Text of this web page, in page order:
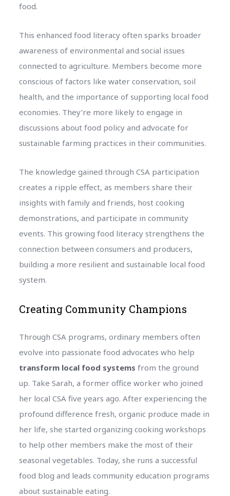
food.
This enhanced food literacy often sparks broader
awareness of environmental and social issues
connected to agriculture. Members become more
conscious of factors like water conservation, soil
health, and the importance of supporting local food
economies. They’re more likely to engage in
discussions about food policy and advocate for
sustainable farming practices in their communities.
The knowledge gained through CSA participation
creates a ripple effect, as members share their
insights with family and friends, host cooking
demonstrations, and participate in community
events. This growing food literacy strengthens the
connection between consumers and producers,
building a more resilient and sustainable local food
system.
Creating Community Champions
Through CSA programs, ordinary members often
evolve into passionate food advocates who help
transform local food systems from the ground
up. Take Sarah, a former office worker who joined
her local CSA five years ago. After experiencing the
profound difference fresh, organic produce made in
her life, she started organizing cooking workshops
to help other members make the most of their
seasonal vegetables. Today, she runs a successful
food blog and leads community education programs
about sustainable eating.